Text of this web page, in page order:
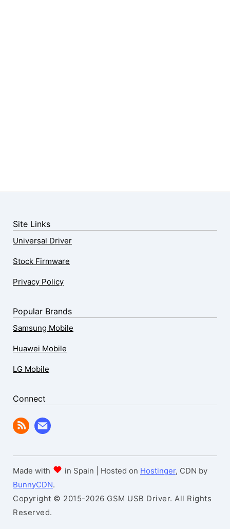
Site Links
Universal Driver
Stock Firmware
Privacy Policy
Popular Brands
Samsung Mobile
Huawei Mobile
LG Mobile
Connect
Made with in Spain | Hosted on Hostinger, CDN by
BunnyCDN.
Copyright © 2015-2026 GSM USB Driver. All Rights
Reserved.